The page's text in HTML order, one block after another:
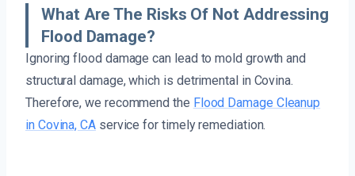
What Are The Risks Of Not Addressing
Flood Damage?
Ignoring flood damage can lead to mold growth and
structural damage, which is detrimental in Covina.
Therefore, we recommend the Flood Damage Cleanup
in Covina, CAservice for timely remediation.